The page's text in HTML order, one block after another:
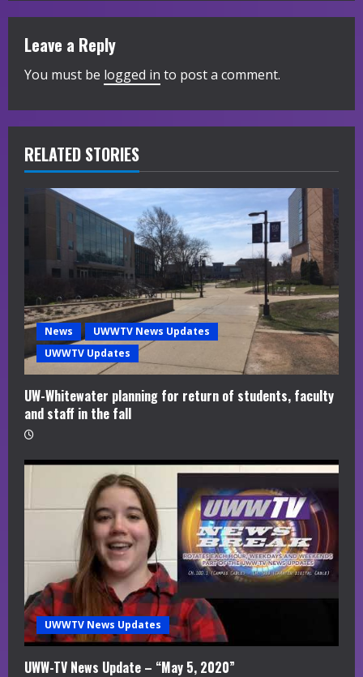
i
n
u
e
R
e
a
n
g
Leave a Reply
You must be logged in to post a comment.
RELATED STORIES
News
UWWTV News Updates
UWWTV Updates
UW-Whitewater planning for return of students, faculty
and staff in the fall
UWWTV News Updates
UWW-TV News Update – “May 5, 2020”